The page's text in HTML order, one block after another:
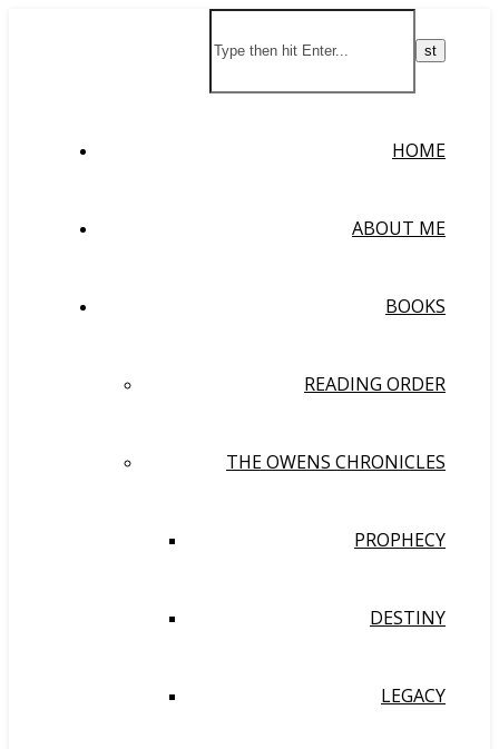
HOME
ABOUT ME
BOOKS
READING ORDER
THE OWENS CHRONICLES
PROPHECY
DESTINY
LEGACY